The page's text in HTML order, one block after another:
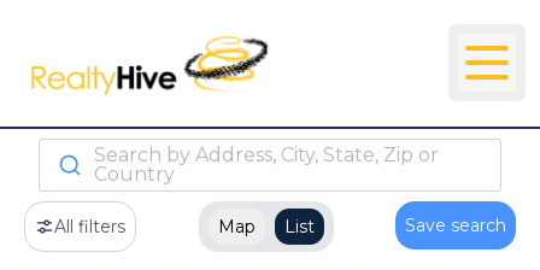
Search by Address, City, State, Zip or
Country
All filters Map List Save search